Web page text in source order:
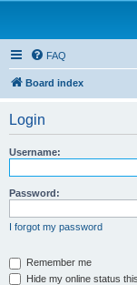
FAQ
Board index
Login
Username:
Password:
I forgot my password
Remember me
Hide my online status